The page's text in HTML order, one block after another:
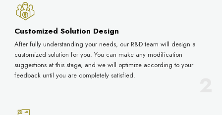
Customized Solution Design
After fully understanding your needs, our R&D team will design a
customized solution for you. You can make any modification
suggestions at this stage, and we will optimize according to your
feedback until you are completely satisfied.